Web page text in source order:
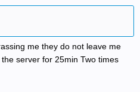
me they do not leave me
server for 25min Two times